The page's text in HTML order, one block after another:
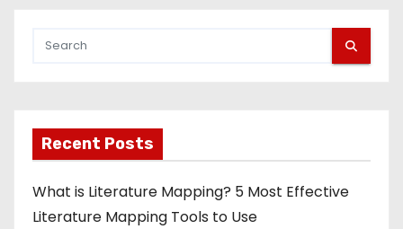
Recent Posts
What is Literature Mapping? 5 Most Effective
Literature Mapping Tools to Use